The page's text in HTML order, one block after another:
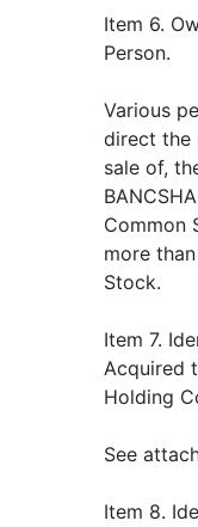
Item 6.
Person.
Various
direct the
sale of,
Common
more
Stock.
Item 7.
Acquired
Holding
See
Item 8.